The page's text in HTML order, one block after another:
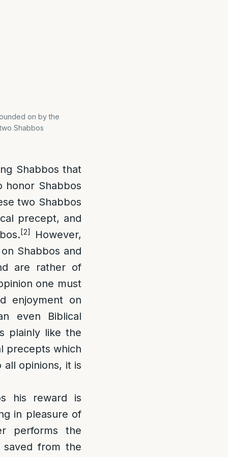
on by the
Shabbos
Shabbos that
Shabbos
two Shabbos
precept, and
[2]
However,
Shabbos and
are rather of
one must
enjoyment on
even Biblical
plainly like the
precepts which
opinions, it is
his reward is
in pleasure of
performs the
from the